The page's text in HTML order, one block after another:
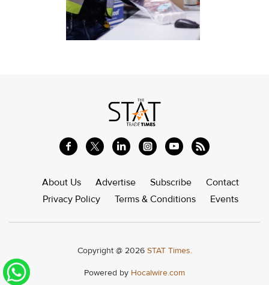
About Us Advertise Subscribe
Contact
Privacy Policy
Terms & Conditions Events
Copyright @ 2026 STAT Times.
Powered by Hocalwire.com